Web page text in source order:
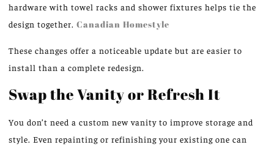
hardware with towel racks and shower fixtures helps tie the
design together. Canadian Homestyle
These changes offer a noticeable update but are easier to
install than a complete redesign.
Swap the Vanity or Refresh It
You don’t need a custom new vanity to improve storage and
style. Even repainting or refinishing your existing one can